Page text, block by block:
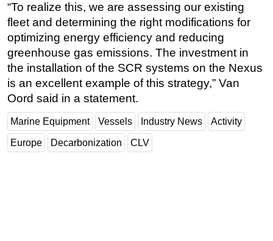
Well Operations
Workover
FPSO
Events
Advertise
“To realize this, we are assessing our existing
fleet and determining the right modifications for
optimizing energy efficiency and reducing
greenhouse gas emissions. The investment in
the installation of the SCR systems on the Nexus
is an excellent example of this strategy,” Van
Oord said in a statement.
Marine Equipment Vessels Industry News Activity
Europe Decarbonization CLV